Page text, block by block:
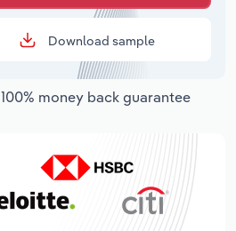
Download sample
100% money back guarantee